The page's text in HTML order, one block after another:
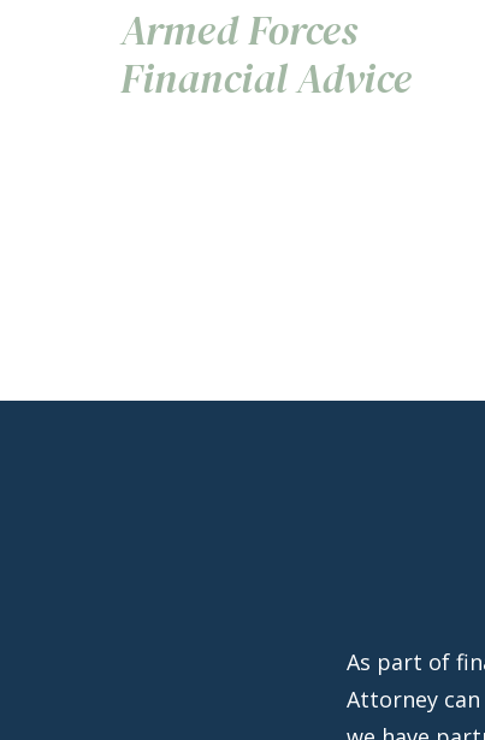
Armed Forces
Financial Advice
As part of
Attorney